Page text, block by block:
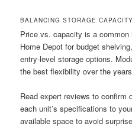
BALANCING STORAGE
Price vs. capacity is a
Home Depot for budget
entry-level storage options.
the best flexibility over the
Read expert reviews to confirm
each unit’s specifications to
available space to avoid